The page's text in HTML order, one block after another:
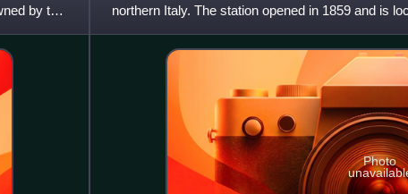
by the
northern Italy. The station opened in 1859 and is
Pontremolese railway, Bre
Photo